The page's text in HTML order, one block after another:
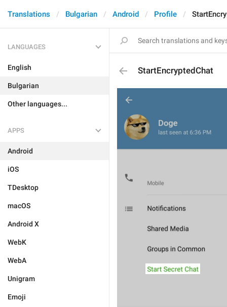
Translations Bulgarian Android Profile
LANGUAGES
English
Bulgarian
Other languages...
APPS
Android
iOS
TDesktop
macOS
Android X
WebK
WebA
Unigram
Emoji
StartEncryptedChat